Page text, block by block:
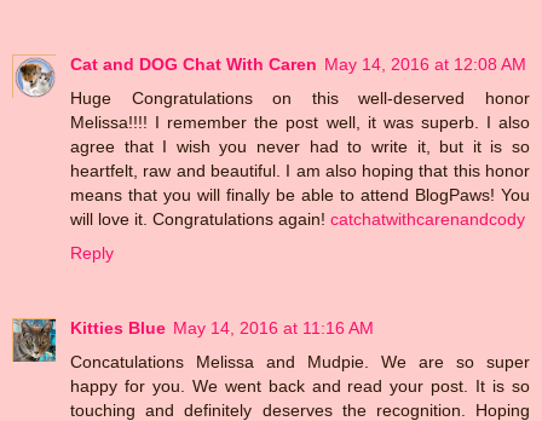
Cat and DOG Chat With Caren May 14, 2016 at 12:08 AM
Huge Congratulations on this well-deserved honor
Melissa!!!! I remember the post well, it was superb. I also
agree that I wish you never had to write it, but it is so
heartfelt, raw and beautiful. I am also hoping that this honor
means that you will finally be able to attend BlogPaws! You
will love it. Congratulations again! catchatwithcarenandcody
Reply
Kitties Blue May 14, 2016 at 11:16 AM
Concatulations Melissa and Mudpie. We are so super
happy for you. We went back and read your post. It is so
touching and definitely deserves the recognition. Hoping